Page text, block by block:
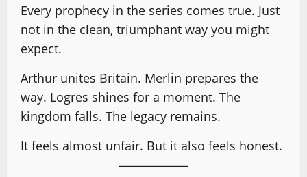
Every prophecy in the series comes true. Just
not in the clean, triumphant way you might
expect.
Arthur unites Britain. Merlin prepares the
way. Logres shines for a moment. The
kingdom falls. The legacy remains.
It feels almost unfair. But it also feels honest.